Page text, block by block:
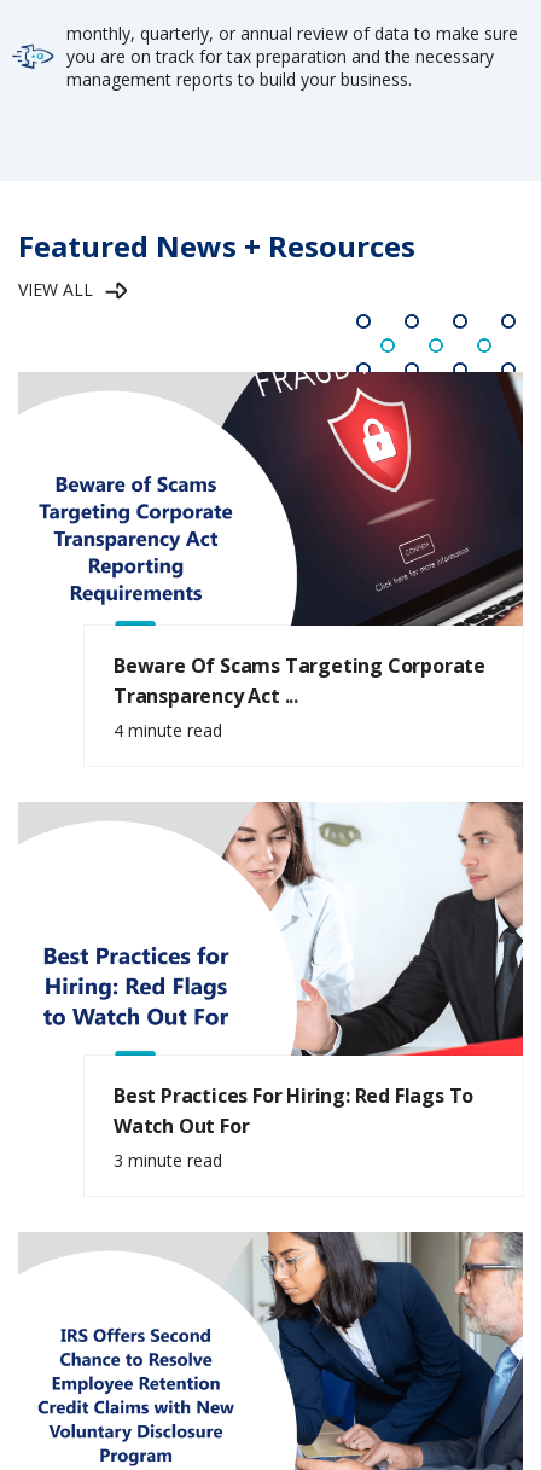
monthly, quarterly, or annual review of data to make sure
you are on track for tax preparation and the necessary
management reports to build your business.
Featured News + Resources
VIEW ALL
Beware Of Scams Targeting Corporate
Transparency Act ...
4 minute read
Best Practices For Hiring: Red Flags To
Watch Out For
3 minute read